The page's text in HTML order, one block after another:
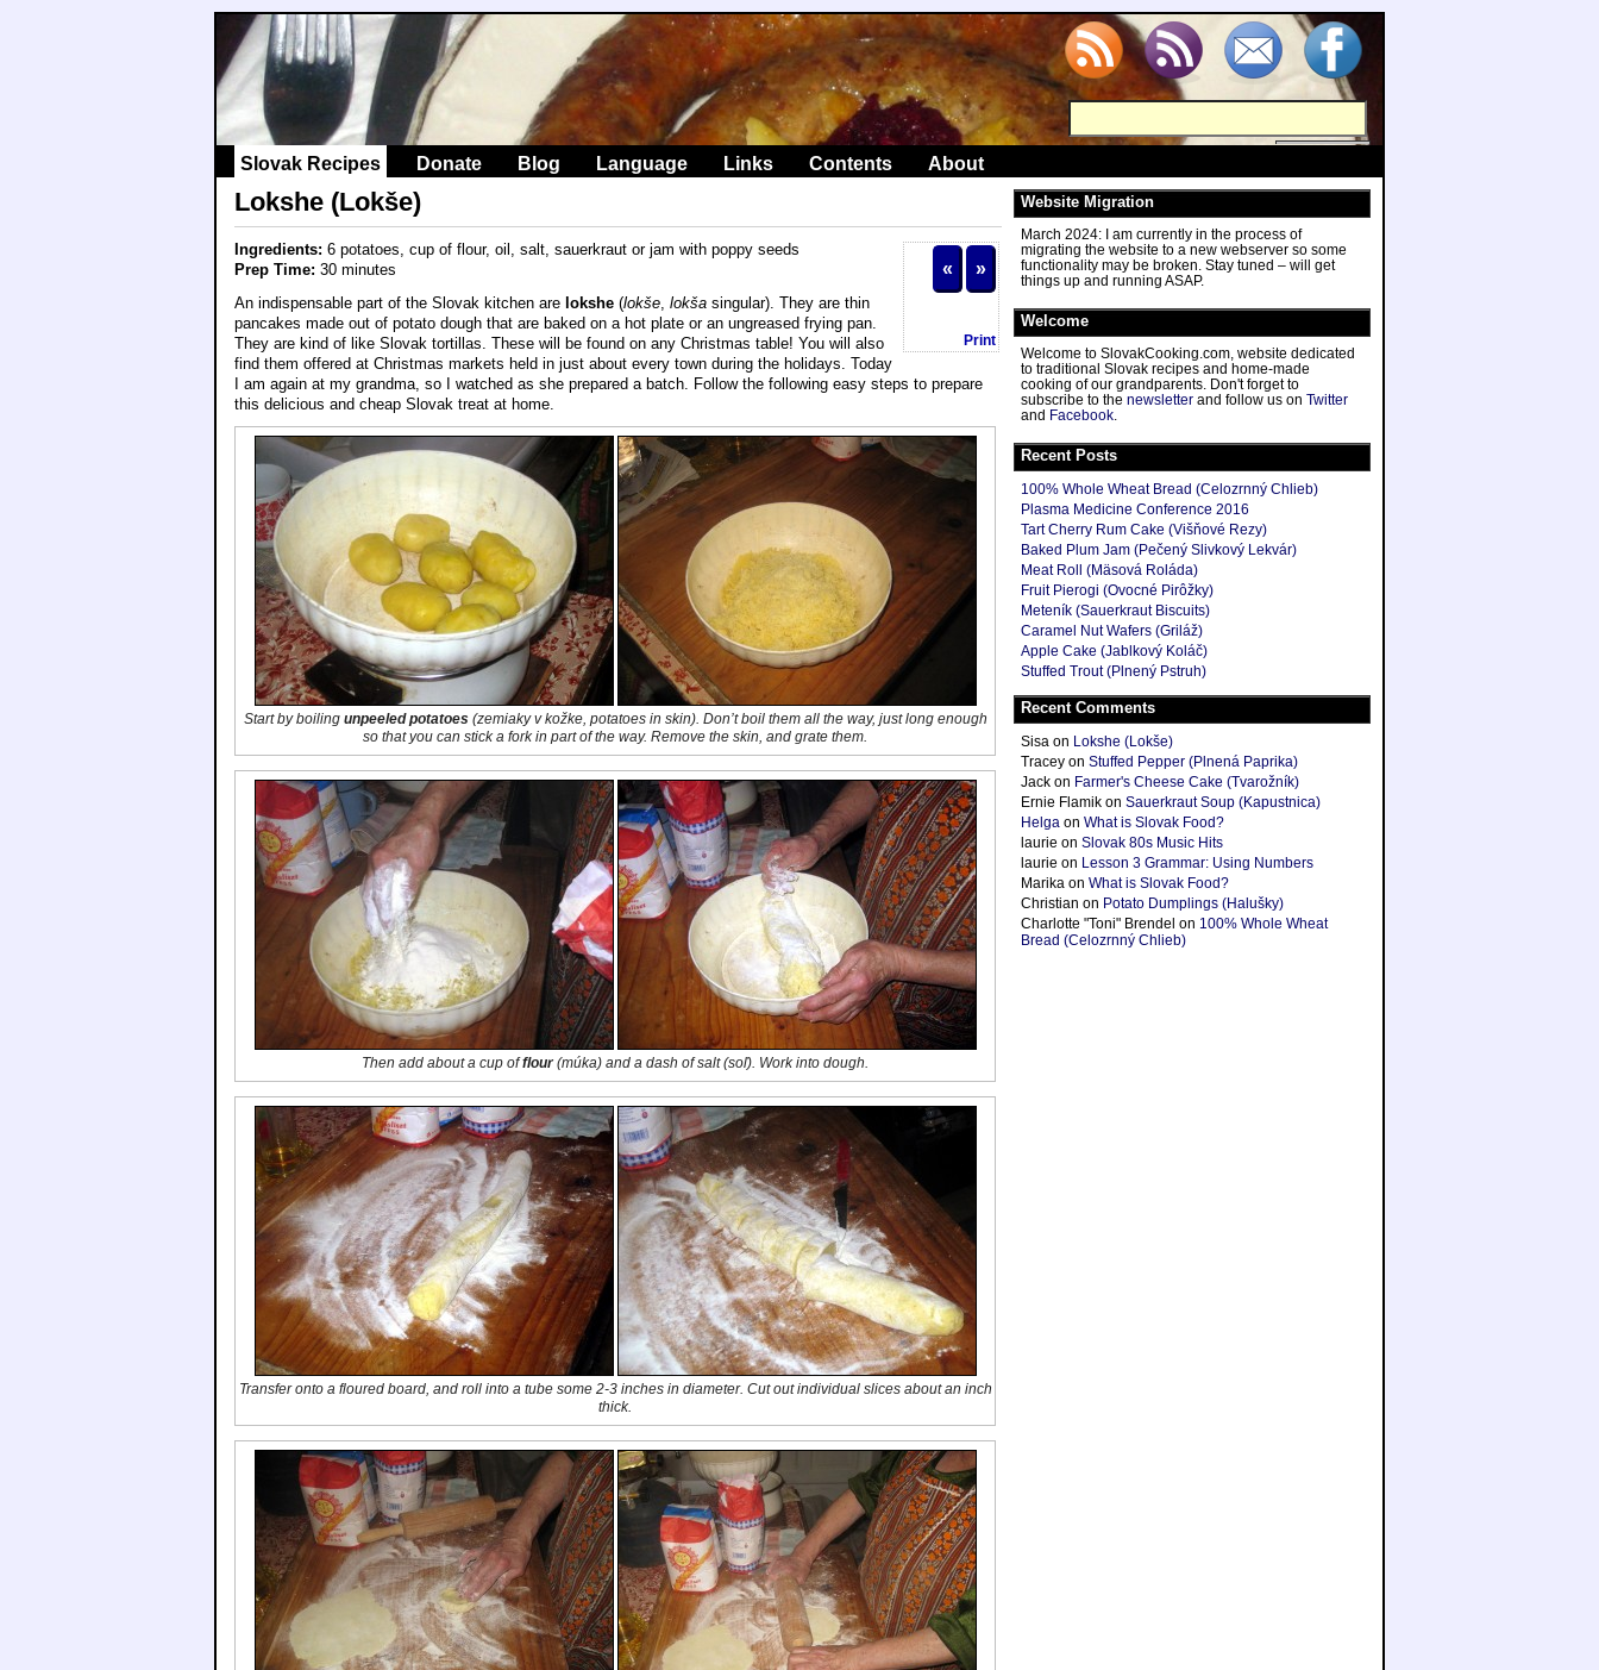
Slovak Recipes Donate Blog Language Links Contents About
Lokshe (Lokše)
« »
Print
Ingredients: 6 potatoes, cup of flour, oil, salt, sauerkraut or jam with poppy seeds
Prep Time: 30 minutes
An indispensable part of the Slovak kitchen are lokshe (lokše lokša singular). They are thin
pancakes made out of potato dough that are baked on a hot plate or an ungreased frying pan.
They are kind of like Slovak tortillas. These will be found on any Christmas table! You will also
find them offered at Christmas markets held in just about every town during the holidays. Today
I am again at my grandma, so I watched as she prepared a batch. Follow the following easy steps to prepare
this delicious and cheap Slovak treat at home.
Start by boiling unpeeled potatoes(zemiaky v kožke, potatoes in skin). Don’t boil them all the way, just long enough
so that you can stick a fork in part of the way. Remove the skin, and grate them.
Then add about a cup offlour(múka) and a dash of salt (soľ). Work into dough.
Transfer onto a floured board, and roll into a tube some 2-3 inches in diameter. Cut out individual slices about an inch
thick.
Website Migration
March 2024: I am currently in the process of
migrating the website to a new webserver so some
functionality may be broken. Stay tuned – will get
things up and running ASAP.
Welcome
Welcome to SlovakCooking.com, website dedicated
to traditional Slovak recipes and home-made
cooking of our grandparents. Don't forget to
subscribe to the newsletter and follow us on Twitter
and Facebook.
Recent Posts
100% Whole Wheat Bread (Celozrnný Chlieb)
Plasma Medicine Conference 2016
Tart Cherry Rum Cake (Višňové Rezy)
Baked Plum Jam (Pečený Slivkový Lekvár)
Meat Roll (Mäsová Roláda)
Fruit Pierogi (Ovocné Pirôžky)
Meteník (Sauerkraut Biscuits)
Caramel Nut Wafers (Griláž)
Apple Cake (Jablkový Koláč)
Stuffed Trout (Plnený Pstruh)
Recent Comments
Sisa on Lokshe (Lokše)
Tracey on Stuffed Pepper (Plnená Paprika)
Jack on Farmer's Cheese Cake (Tvarožník)
Ernie Flamik on Sauerkraut Soup (Kapustnica)
Helga on What is Slovak Food?
laurie on Slovak 80s Music Hits
laurie on Lesson 3 Grammar: Using Numbers
Marika on What is Slovak Food?
Christian on Potato Dumplings (Halušky)
Charlotte "Toni" Brendel on 100% Whole Wheat
Bread (Celozrnný Chlieb)